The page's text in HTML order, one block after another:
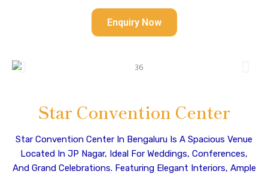
Enquiry Now
Star Convention Center
Star Convention Center In Bengaluru Is A Spacious Venue
Located In JP Nagar, Ideal For Weddings, Conferences,
And Grand Celebrations. Featuring Elegant Interiors, Ample